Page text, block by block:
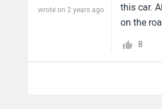
wrote on 2 years ago
this car.
on the
actual
smooth
8